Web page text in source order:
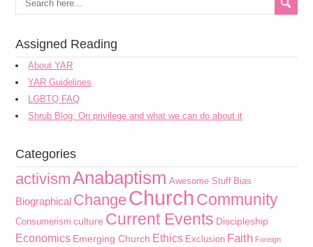
Assigned Reading
About YAR
YAR Guidelines
LGBTQ FAQ
Shrub Blog: On privilege and what we can do about it
Categories
activismAnabaptism Awesome Stuff Bias
Biographical ChangeChurchCommunity
Consumerism culture Current Events Discipleship
Economics Emerging Church Ethics Exclusion Faith Foreign